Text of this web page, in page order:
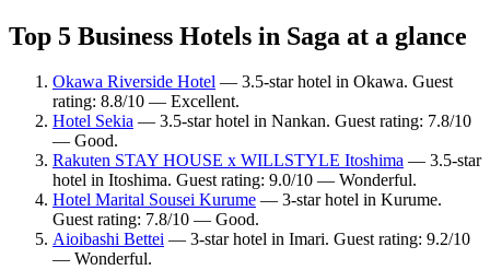
Top 5 Business Hotels in Saga at a glance
Okawa Riverside Hotel — 3.5-star hotel in Okawa. Guest
rating: 8.8/10 — Excellent.
Hotel Sekia — 3.5-star hotel in Nankan. Guest rating: 7.8/10
— Good.
Rakuten STAY HOUSE x WILLSTYLE Itoshima — 3.5-star
hotel in Itoshima. Guest rating: 9.0/10 — Wonderful.
Hotel Marital Sousei Kurume — 3-star hotel in Kurume.
Guest rating: 7.8/10 — Good.
Aioibashi Bettei — 3-star hotel in Imari. Guest rating: 9.2/10
— Wonderful.